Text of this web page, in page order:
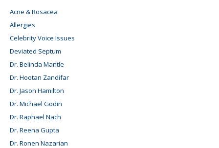
Acne & Rosacea
Allergies
Celebrity Voice Issues
Deviated Septum
Dr. Belinda Mantle
Dr. Hootan Zandifar
Dr. Jason Hamilton
Dr. Michael Godin
Dr. Raphael Nach
Dr. Reena Gupta
Dr. Ronen Nazarian